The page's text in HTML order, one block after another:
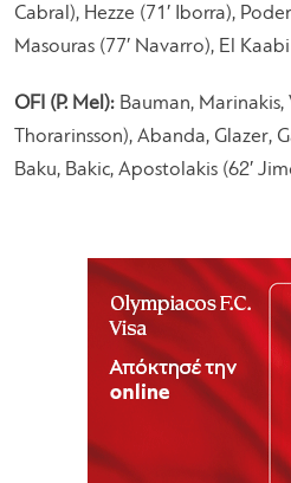
Cabral), Hezze (71′ Iborra),
Masouras (77′ Navarro), El
OFI (P. Mel): Bauman, Marinakis,
Thorarinsson), Abanda, Glazer,
Baku, Bakic, Apostolakis (62′